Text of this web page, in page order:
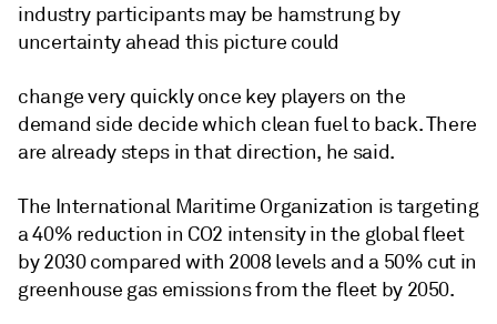
industry participants may be hamstrung by
uncertainty ahead this picture could
change very quickly once key players on the
demand side decide which clean fuel to back. There
are already steps in that direction, he said.
The International Maritime Organization is targeting
a 40% reduction in CO2 intensity in the global fleet
by 2030 compared with 2008 levels and a 50% cut in
greenhouse gas emissions from the fleet by 2050.